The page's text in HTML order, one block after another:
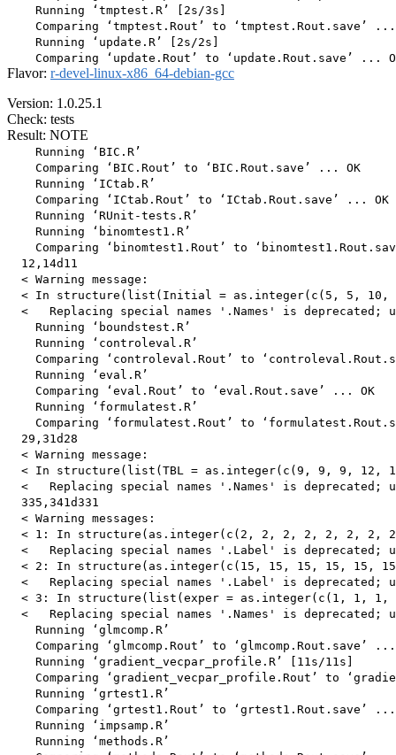
    Running ‘tmptest.R’ [2s/3s]
Comparing ‘tmptest.Rout’ to ‘tmptest.Rout.save’
    Running ‘update.R’ [2s/2s]
Flavor: r-devel-linux-x86_64-debian-gcc
Version: 1.0.25.1
Check: tests
Result: NOTE
    Running ‘BIC.R’
    Comparing ‘BIC.Rout’ to ‘BIC.Rout.save’ ... OK
    Running ‘ICtab.R’
    Comparing ‘ICtab.Rout’ to ‘ICtab.Rout.save’ ... OK
    Running ‘RUnit-tests.R’
    Running ‘binomtest1.R’
Comparing ‘binomtest1.Rout’ to
  12,14d11
  < Warning message:
< In structure(list(Initial = as.integer(c(5, 5, 10,
<   Replacing special names '.Names' is deprecated;
    Running ‘boundstest.R’
    Running ‘controleval.R’
Comparing ‘controleval.Rout’ to
    Running ‘eval.R’
    Comparing ‘eval.Rout’ to ‘eval.Rout.save’ ... OK
    Running ‘formulatest.R’
Comparing ‘formulatest.Rout’ to
  29,31d28
  < Warning message:
< In structure(list(TBL = as.integer(c(9, 9, 9, 12,
<   Replacing special names '.Names' is deprecated;
  335,341d331
  < Warning messages:
< 1: In structure(as.integer(c(2, 2, 2, 2, 2, 2, 2,
<   Replacing special names '.Label' is deprecated;
< 2: In structure(as.integer(c(15, 15, 15, 15, 15,
<   Replacing special names '.Label' is deprecated;
< 3: In structure(list(exper = as.integer(c(1, 1, 1,
<   Replacing special names '.Names' is deprecated;
    Running ‘glmcomp.R’
Comparing ‘glmcomp.Rout’ to ‘glmcomp.Rout.save’
    Running ‘gradient_vecpar_profile.R’ [11s/11s]
Comparing ‘gradient_vecpar_profile.Rout’ to
    Running ‘grtest1.R’
Comparing ‘grtest1.Rout’ to ‘grtest1.Rout.save’
    Running ‘impsamp.R’
    Running ‘methods.R’